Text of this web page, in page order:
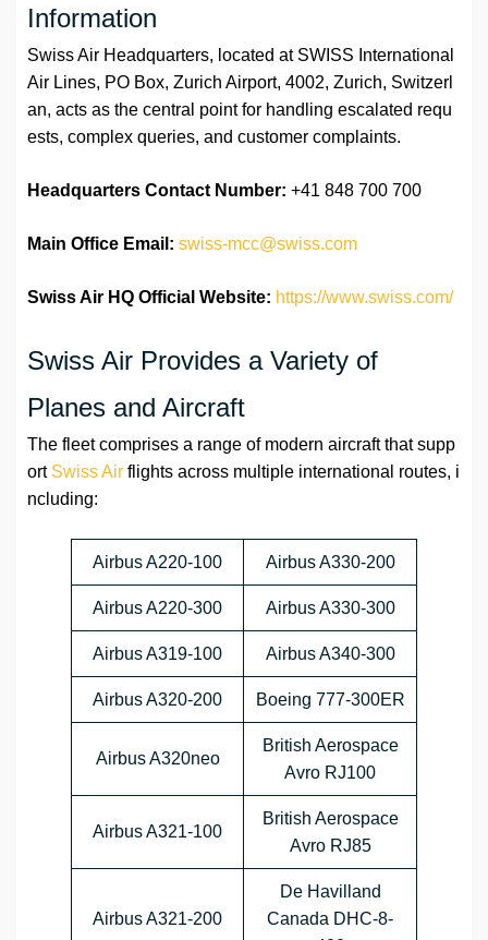
Information
Swiss Air Headquarters, located at SWISS International
Air Lines, PO Box, Zurich Airport, 4002, Zurich, Switzerl
an, acts as the central point for handling escalated requ
ests, complex queries, and customer complaints.
Headquarters Contact Number: +41 848 700 700
Main Office Email: swiss-mcc@swiss.com
Swiss Air HQ Official Website: https://www.swiss.com/
Swiss Air Provides a Variety of
Planes and Aircraft
The fleet comprises a range of modern aircraft that supp
ort Swiss Air flights across multiple international routes, i
ncluding:
Airbus A220-100 Airbus A330-200
Airbus A220-300 Airbus A330-300
Airbus A319-100 Airbus A340-300
Airbus A320-200 Boeing 777-300ER
Airbus A320neo
British Aerospace
Avro RJ100
Airbus A321-100
British Aerospace
Avro RJ85
Airbus A321-200
De Havilland
Canada DHC-8-